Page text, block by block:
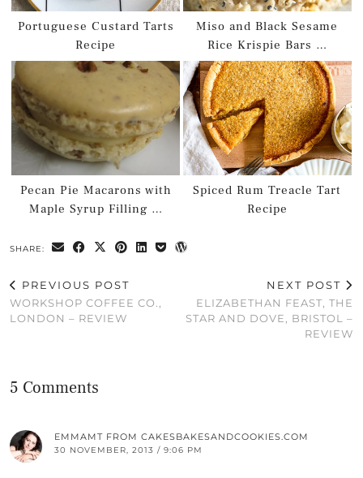
Portuguese Custard Tarts
Recipe
Miso and Black Sesame
Rice Krispie Bars …
Pecan Pie Macarons with
Maple Syrup Filling …
Spiced Rum Treacle Tart
Recipe
SHARE:
PREVIOUS POST
WORKSHOP COFFEE CO.,
LONDON – REVIEW
NEXT POST
ELIZABETHAN FEAST, THE
STAR AND DOVE, BRISTOL –
REVIEW
5 Comments
EMMAMT FROM CAKESBAKESANDCOOKIES.COM
30 NOVEMBER, 2013 / 9:06 PM